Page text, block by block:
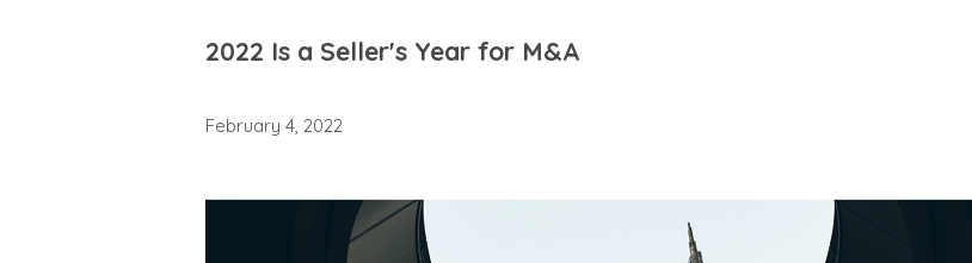
2022 Is a Seller's Year for M&A
February 4, 2022